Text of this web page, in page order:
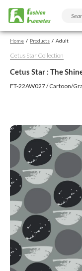
Home Products Adult
Cetus Star Collection
Cetus Star : The
FT-22AW027 / Cartoon/